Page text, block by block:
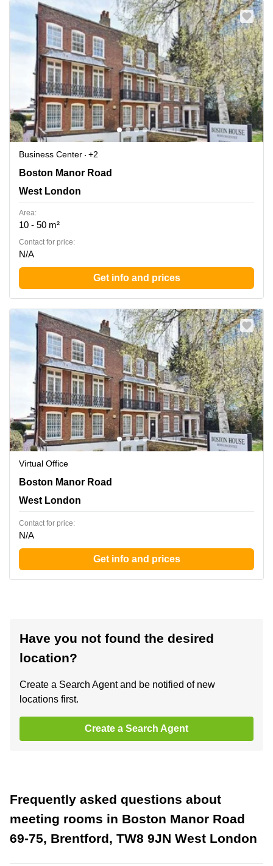
Business Center
+2
Boston Manor Road 69-75, West London
Boston Manor Road
West London
Area:
10 - 50 m²
Contact for price:
N/A
Get info and prices
Virtual Office
Boston Manor Road 69-75, West London
Boston Manor Road
West London
Contact for price:
N/A
Get info and prices
Have you not found the desired
location?
Create a Search Agent and be notified of new
locations first.
Create a Search Agent
Frequently asked questions about
meeting rooms in Boston Manor Road
69-75, Brentford, TW8 9JN West London